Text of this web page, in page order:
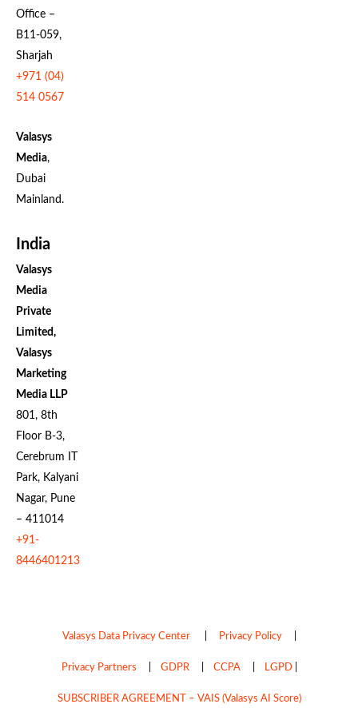
Office –
B11-059,
Sharjah
+971 (04)
514 0567
Valasys
Media,
Dubai
Mainland.
India
Valasys
Media
Private
Limited,
Valasys
Marketing
Media LLP
801, 8th
Floor B-3,
Cerebrum IT
Park, Kalyani
Nagar, Pune
– 411014
+91-
8446401213
Valasys Data Privacy Center| Privacy Policy|
Privacy Partners GDPR| CCPA| LGPD|
SUBSCRIBER AGREEMENT – VAIS (Valasys AI Score)